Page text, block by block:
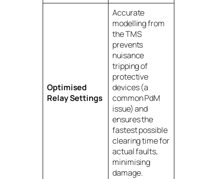
Optimised
Relay Settings
Accurate
modelling from
the TMS
prevents
nuisance
tripping of
protective
devices (a
common PdM
issue) and
ensures the
fastest possible
clearing time for
actual faults,
minimising
damage.